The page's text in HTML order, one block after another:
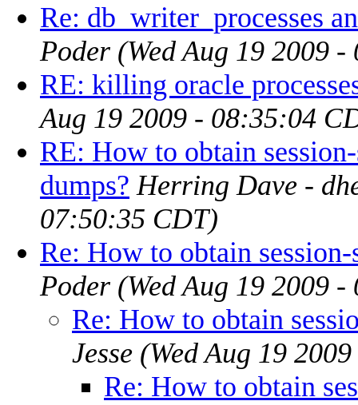
Re: db_writer_processes
Poder (Wed Aug 19 2009
RE: killing oracle
Aug 19 2009 - 08:35:04
RE: How to obtain
dumps? Herring Dave -
07:50:35 CDT)
Re: How to obtain
Poder (Wed Aug 19 2009
Re: How to obtain
Jesse (Wed Aug 19
Re: How to obtain